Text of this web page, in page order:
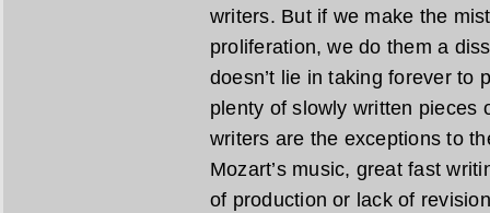
writers. But if we make the
proliferation, we do them a
doesn’t lie in taking forever to
plenty of slowly written pieces
writers are the exceptions to
Mozart’s music, great fast
of production or lack of